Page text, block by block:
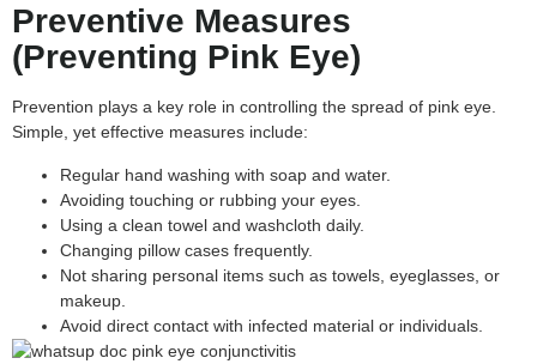
Preventive Measures
(Preventing Pink Eye)
Prevention plays a key role in controlling the spread of pink eye.
Simple, yet effective measures include:
Regular hand washing with soap and water.
Avoiding touching or rubbing your eyes.
Using a clean towel and washcloth daily.
Changing pillow cases frequently.
Not sharing personal items such as towels, eyeglasses, or
makeup.
Avoid direct contact with infected material or individuals.